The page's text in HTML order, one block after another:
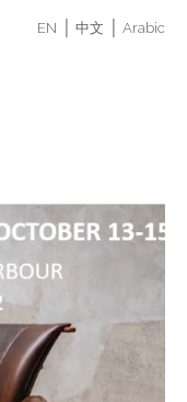
EN 中文 Arabic